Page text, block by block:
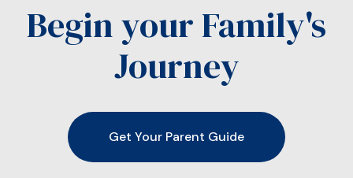
Begin your Family's
Journey
Get Your Parent Guide